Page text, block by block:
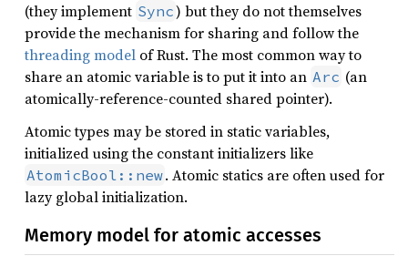
(they implement Sync) but they do not themselves
provide the mechanism for sharing and follow the
threading model of Rust. The most common way to
share an atomic variable is to put it into an Arc (an
atomically-reference-counted shared pointer).
Atomic types may be stored in static variables,
initialized using the constant initializers like
AtomicBool::new. Atomic statics are often used for
lazy global initialization.
Memory model for atomic accesses